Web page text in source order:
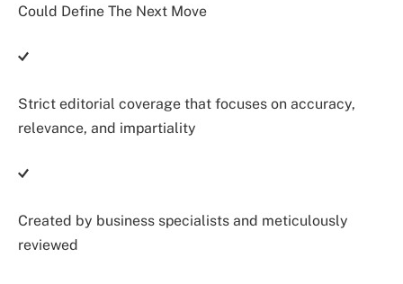
Strict editorial coverage that focuses on accuracy,
relevance, and impartiality
Created by business specialists and meticulously
reviewed